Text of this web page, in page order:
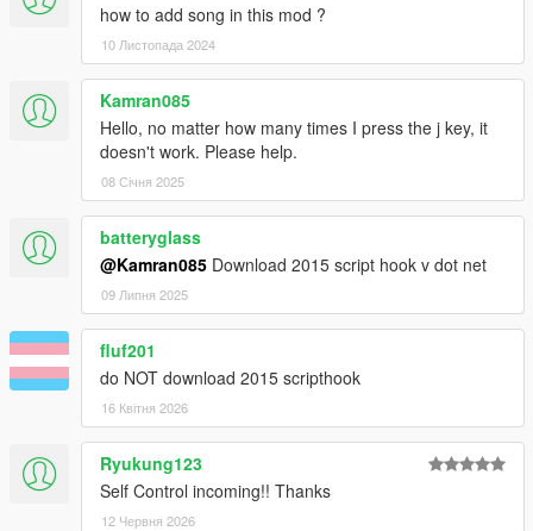
how to add song in this mod ?
10 Листопада 2024
Kamran085
Hello, no matter how many times I press the j key, it
doesn't work. Please help.
08 Січня 2025
batteryglass
@Kamran085 Download 2015 script hook v dot net
09 Липня 2025
fluf201
do NOT download 2015 scripthook
16 Квітня 2026
Ryukung123
Self Control incoming!! Thanks
12 Червня 2026